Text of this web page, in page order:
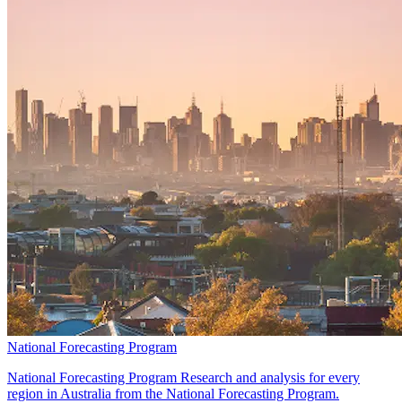
National Forecasting Program
National Forecasting Program Research and analysis for every
region in Australia from the National Forecasting Program.